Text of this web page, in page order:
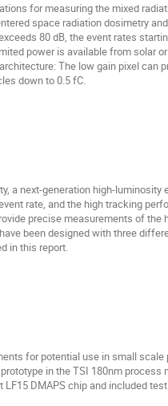
for measuring the mixed
space radiation dosimetry
80 dB, the event rates
power is available from solar
The low gain pixel can
down to 0.5 fC.
a next-generation high-
rate, and the high tracking
precise measurements of
been designed with three
in this report.
for potential use in small
in the TSI 180nm process
DMAPS chip and included